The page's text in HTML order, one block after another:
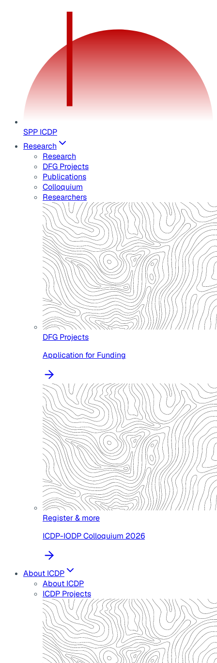
SPP ICDP
Research
Research
DFG Projects
Publications
Colloquium
Researchers
DFG Projects
Application for Funding
Register & more
ICDP-IODP Colloquium 2026
About ICDP
About ICDP
ICDP Projects